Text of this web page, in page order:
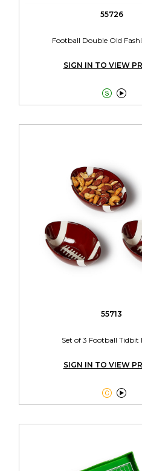
55726
Football Double Old
SIGN IN TO VIEW

55713
Set of 3 Football Tidbit
SIGN IN TO VIEW
